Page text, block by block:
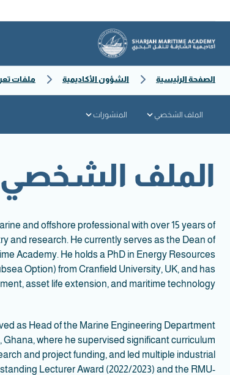
الصفحة الرئيسية الشؤون الأكاديمية ملفات
الملف الشخصي المنشورات
الملف الشخصي
and offshore professional with over 15 years of
and research. He currently serves as the Dean of
Academy. He holds a PhD in Energy Resources
Option) from Cranfield University, UK, and has
asset life extension, and maritime technology.
as Head of the Marine Engineering Department
where he supervised significant curriculum
and project funding, and led multiple industrial
Lecturer Award (2022/2023) and the RMU-